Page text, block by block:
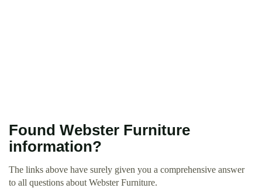
Found Webster Furniture
information?
The links above have surely given you a comprehensive answer
to all questions about Webster Furniture.